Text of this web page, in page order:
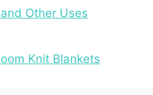
Other Uses
Knit Blankets